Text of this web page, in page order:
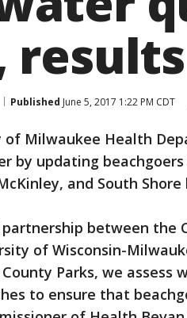
Published June 5, 2017 1:22 PM CDT
of Milwaukee Health
by updating
and South Shore
between the
of Wisconsin-
Parks, we assess
to ensure that